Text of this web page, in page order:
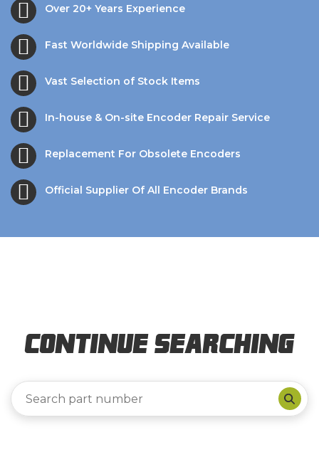
Over 20+ Years Experience
Fast Worldwide Shipping Available
Vast Selection of Stock Items
In-house & On-site Encoder Repair Service
Replacement For Obsolete Encoders
Official Supplier Of All Encoder Brands
Continue Searching